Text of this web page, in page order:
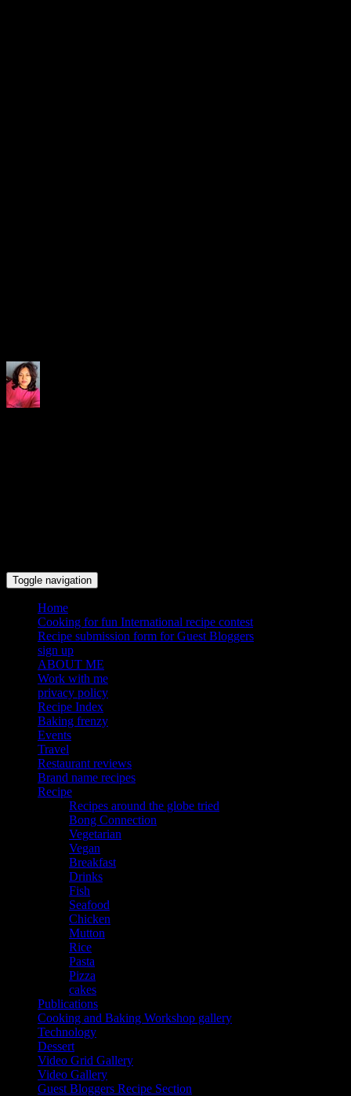
Toggle navigation
Home
Cooking for fun International recipe contest
Recipe submission form for Guest Bloggers
sign up
ABOUT ME
Work with me
privacy policy
Recipe Index
Baking frenzy
Events
Travel
Restaurant reviews
Brand name recipes
Recipe
Recipes around the globe tried
Bong Connection
Vegetarian
Vegan
Breakfast
Drinks
Fish
Seafood
Chicken
Mutton
Rice
Pasta
Pizza
cakes
Publications
Cooking and Baking Workshop gallery
Technology
Dessert
Video Grid Gallery
Video Gallery
Guest Bloggers Recipe Section